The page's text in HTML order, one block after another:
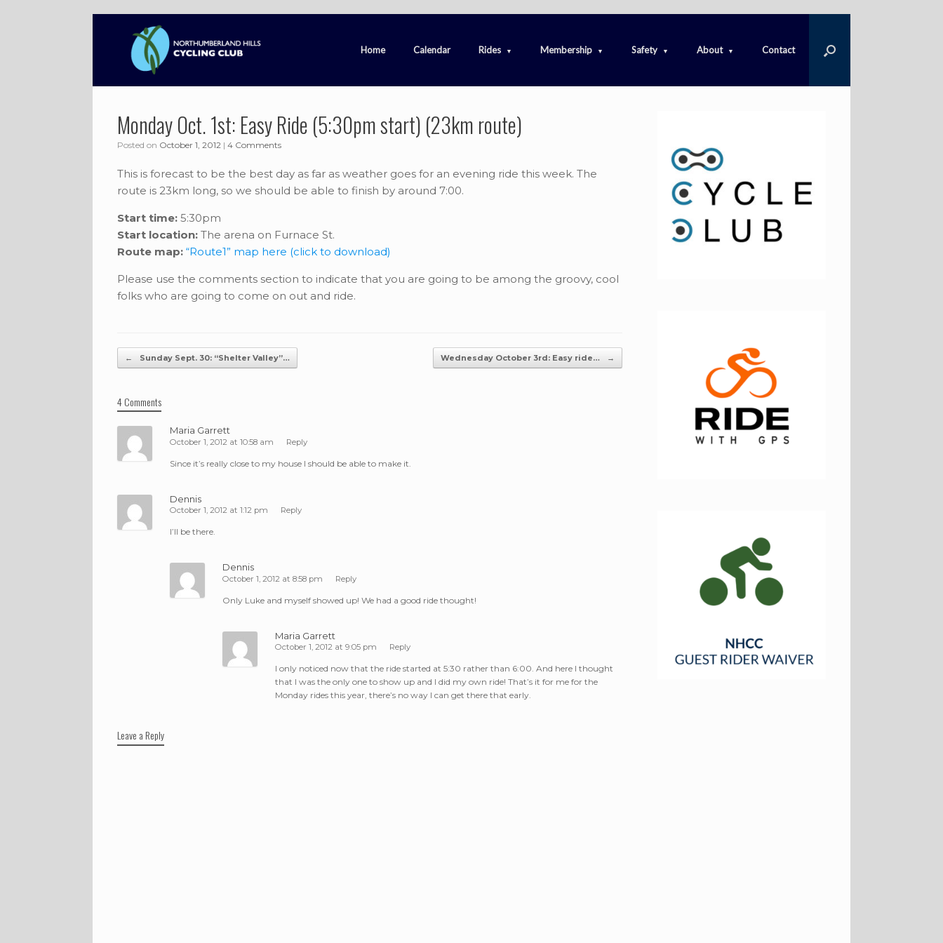
Home Calendar Rides Membership Safety About Contact
Monday Oct. 1st: Easy Ride (5:30pm start) (23km route)
Posted on October 1, 2012 | 4 Comments
This is forecast to be the best day as far as weather goes for an evening ride this week. The
route is 23km long, so we should be able to finish by around 7:00.
Start time: 5:30pm
Start location: The arena on Furnace St.
Route map: “Route1” map here (click to download)
Please use the comments section to indicate that you are going to be among the groovy, cool
folks who are going to come on out and ride.
Post navigation
← Sunday Sept. 30: “Shelter Valley”… Wednesday October 3rd: Easy ride… →
4 Comments
Maria Garrett
October 1, 2012 at 10:58 am Reply
Since it’s really close to my house I should be able to make it.
Dennis
October 1, 2012 at 1:12 pm Reply
I’ll be there.
Dennis
October 1, 2012 at 8:58 pm Reply
Only Luke and myself showed up! We had a good ride thought!
Maria Garrett
October 1, 2012 at 9:05 pm Reply
I only noticed now that the ride started at 5:30 rather than 6:00. And here I thought
that I was the only one to show up and I did my own ride! That’s it for me for the
Monday rides this year, there’s no way I can get there that early.
Leave a Reply